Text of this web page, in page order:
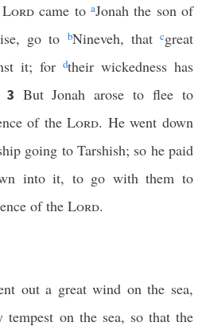
Lord came to aJonah the son of
go to bNineveh, that cgreat
it; for dtheir wickedness has
3 But Jonah arose to flee to
of theLord. He went down
going to Tarshish; so he paid
into it, to go with them to
of the Lord.
out a great wind on the sea,
tempest on the sea, so that the